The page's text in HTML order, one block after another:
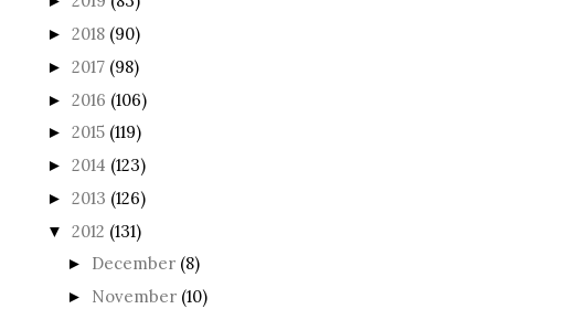
► 2018 (90)
► 2017 (98)
► 2016 (106)
► 2015 (119)
► 2014 (123)
► 2013 (126)
▼ 2012 (131)
► December (8)
► November (10)